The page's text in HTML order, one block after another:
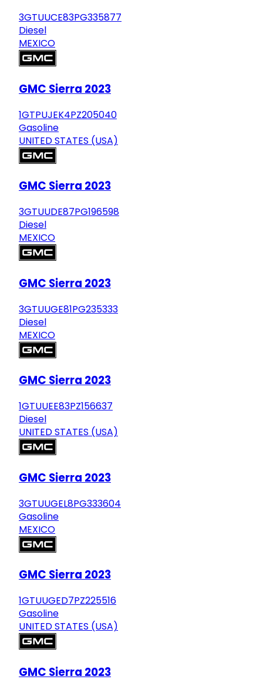
3GTUUCE83PG335877
Diesel
MEXICO
GMC Sierra 2023
1GTPUJEK4PZ205040
Gasoline
UNITED STATES (USA)
GMC Sierra 2023
3GTUUDE87PG196598
Diesel
MEXICO
GMC Sierra 2023
3GTUUGE81PG235333
Diesel
MEXICO
GMC Sierra 2023
1GTUUEE83PZ156637
Diesel
UNITED STATES (USA)
GMC Sierra 2023
3GTUUGEL8PG333604
Gasoline
MEXICO
GMC Sierra 2023
1GTUUGED7PZ225516
Gasoline
UNITED STATES (USA)
GMC Sierra 2023